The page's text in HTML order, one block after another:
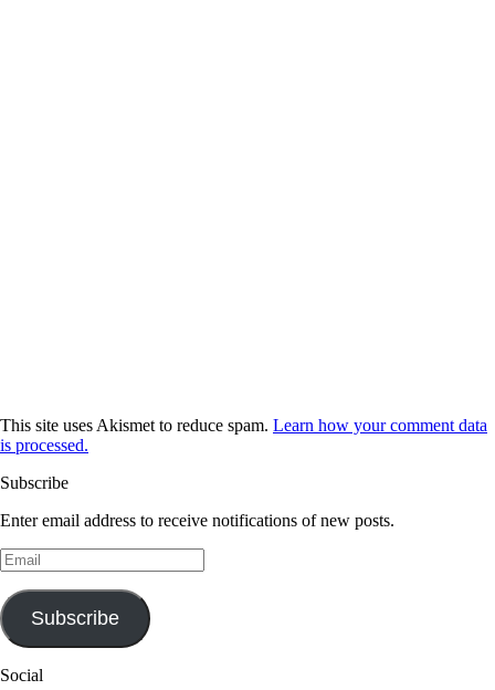
This site uses Akismet to reduce spam. Learn how your comment data
is processed.
Subscribe
Enter email address to receive notifications of new posts.
Email
Subscribe
Social